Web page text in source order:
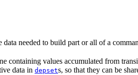
needed to build part or all of a
containing values accumulated from
data in depsets, so that they can be